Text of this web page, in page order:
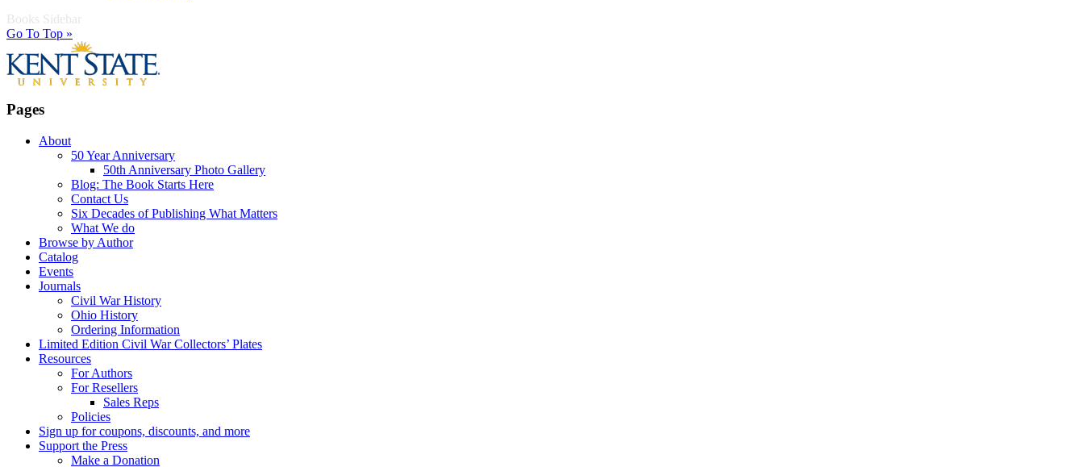
Books Sidebar
Go To Top »
Pages
About
50 Year Anniversary
50th Anniversary Photo Gallery
Blog: The Book Starts Here
Contact Us
Six Decades of Publishing What Matters
What We do
Browse by Author
Catalog
Events
Journals
Civil War History
Ohio History
Ordering Information
Limited Edition Civil War Collectors’ Plates
Resources
For Authors
For Resellers
Sales Reps
Policies
Sign up for coupons, discounts, and more
Support the Press
Make a Donation